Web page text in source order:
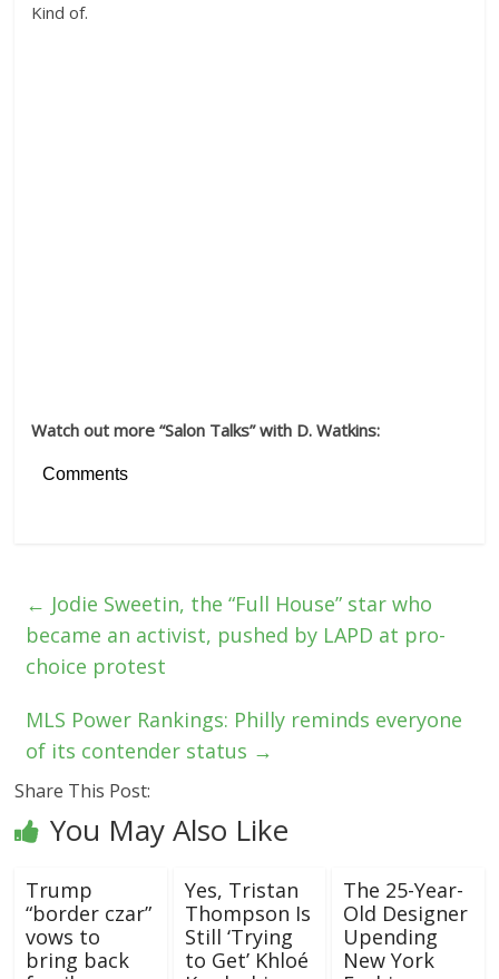
Kind of.
Watch out more “Salon Talks” with D. Watkins:
Comments
← Jodie Sweetin, the “Full House” star who
became an activist, pushed by LAPD at pro-
choice protest
MLS Power Rankings: Philly reminds everyone
of its contender status →
Share This Post:
You May Also Like
Trump
“border czar”
vows to
bring back
Yes, Tristan
Thompson Is
Still ‘Trying
to Get’ Khloé
The 25-Year-
Old Designer
Upending
New York